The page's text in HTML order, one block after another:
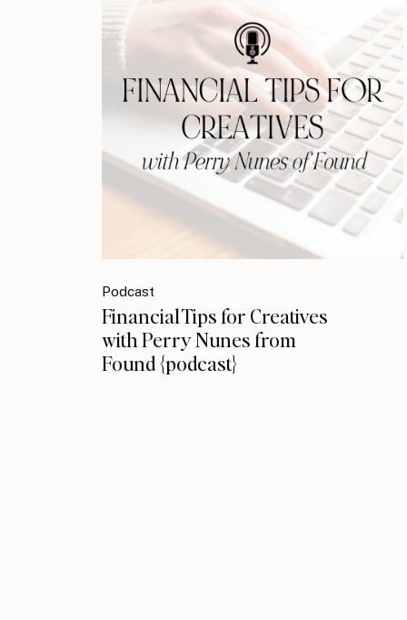
Podcast
Financial Tips for Creatives
with Perry Nunes from
Found {podcast}